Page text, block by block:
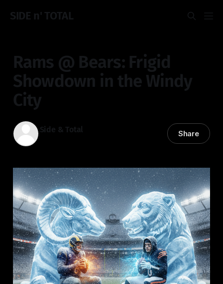
SIDE n' TOTAL
Rams @ Bears: Frigid
Showdown in the Windy
City
Side & Total Share